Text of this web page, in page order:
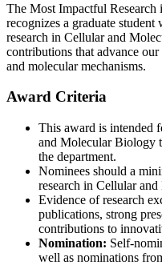
The Most Impactful
recognizes a graduate student
research in Cellular and
contributions that advance
and molecular mechanisms.
Award Criteria
This award is intended
and Molecular Biology
the department.
Nominees should a
research in Cellular
Evidence of research
publications, strong
contributions to
Nomination: Self-
well as nominations